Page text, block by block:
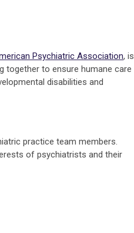
Psychiatric Association, is
together to ensure humane care
disabilities and
practice team members.
of psychiatrists and their